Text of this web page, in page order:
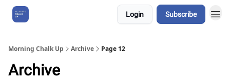
Login Subscribe
Morning Chalk Up Archive Page 12
Archive